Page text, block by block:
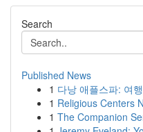
Search
Published News
1 다낭 애플스파: 여
1 Religious Centers
1 The Companion